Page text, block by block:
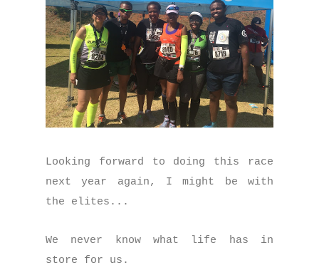
Looking forward to doing this race
next year again, I might be with
the elites...
We never know what life has in
store for us.